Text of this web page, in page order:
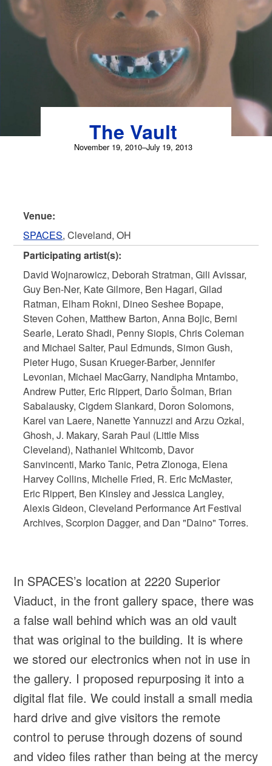
Skip
content
The Vault
November 19, 2010–July 19, 2013
Venue:
SPACES, Cleveland, OH
Participating artist(s):
David Wojnarowicz, Deborah Stratman, Gili Avissar,
Guy Ben-Ner, Kate Gilmore, Ben Hagari, Gilad
Ratman, Elham Rokni, Dineo Seshee Bopape,
Steven Cohen, Matthew Barton, Anna Bojic, Berni
Searle, Lerato Shadi, Penny Siopis, Chris Coleman
and Michael Salter, Paul Edmunds, Simon Gush,
Pieter Hugo, Susan Krueger-Barber, Jennifer
Levonian, Michael MacGarry, Nandipha Mntambo,
Andrew Putter, Eric Rippert, Dario Šolman, Brian
Sabalausky, Cigdem Slankard, Doron Solomons,
Karel van Laere, Nanette Yannuzzi and Arzu Ozkal,
Ghosh, J. Makary, Sarah Paul (Little Miss
Cleveland), Nathaniel Whitcomb, Davor
Sanvincenti, Marko Tanic, Petra Zlonoga, Elena
Harvey Collins, Michelle Fried, R. Eric McMaster,
Eric Rippert, Ben Kinsley and Jessica Langley,
Alexis Gideon, Cleveland Performance Art Festival
Archives, Scorpion Dagger, and Dan "Daino" Torres.
In SPACES’s location at 2220 Superior
Viaduct, in the front gallery space, there was
a false wall behind which was an old vault
that was original to the building. It is where
we stored our electronics when not in use in
the gallery. I proposed repurposing it into a
digital flat file. We could install a small media
hard drive and give visitors the remote
control to peruse through dozens of sound
and video files rather than being at the mercy